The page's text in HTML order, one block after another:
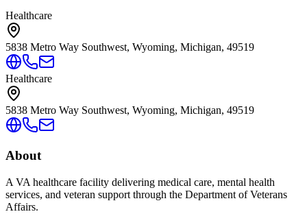
Healthcare
5838 Metro Way Southwest, Wyoming, Michigan, 49519
Healthcare
5838 Metro Way Southwest, Wyoming, Michigan, 49519
About
A VA healthcare facility delivering medical care, mental health
services, and veteran support through the Department of Veterans
Affairs.